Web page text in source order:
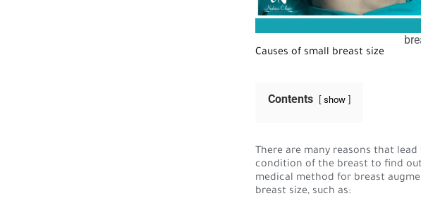
Causes of small breast size
Contents show
There are many reasons that
condition of the breast to find
medical method for breast
breast size, such as: